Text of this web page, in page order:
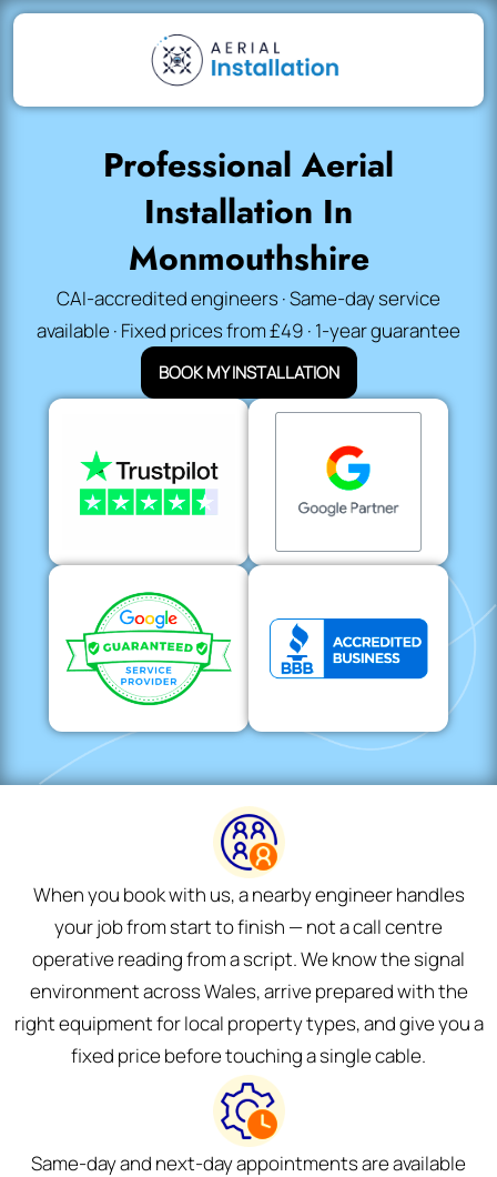
Professional Aerial
Installation In
Monmouthshire
CAI-accredited engineers · Same-day service
available · Fixed prices from £49 · 1-year guarantee
BOOK MY INSTALLATION
When you book with us, a nearby engineer handles
your job from start to finish — not a call centre
operative reading from a script. We know the signal
environment across Wales, arrive prepared with the
right equipment for local property types, and give you a
fixed price before touching a single cable.
Same-day and next-day appointments are available